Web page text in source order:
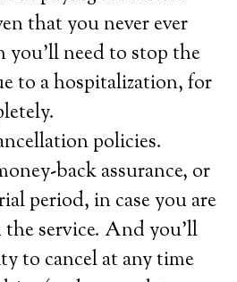
that you never ever
need to stop the
to a hospitalization, for
policies.
back assurance, or
period, in case you are
service. And you’ll
to cancel at any time